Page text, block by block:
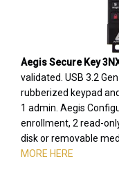
Aegis Secure Key
validated. USB 3.2
rubberized keypad
1 admin. Aegis
enrollment, 2 read-
disk or removable
MORE HERE